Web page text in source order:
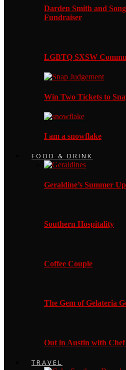
Darden Smith and
Fundraiser
LGBTQ SXSW
Win Two Tickets to
I am a snowflake
FOOD & DRINK
Geraldine’s Summer
Southern Hospitality
Coffee Couple
The Gem of Gelateria
Out in Austin with
TRAVEL